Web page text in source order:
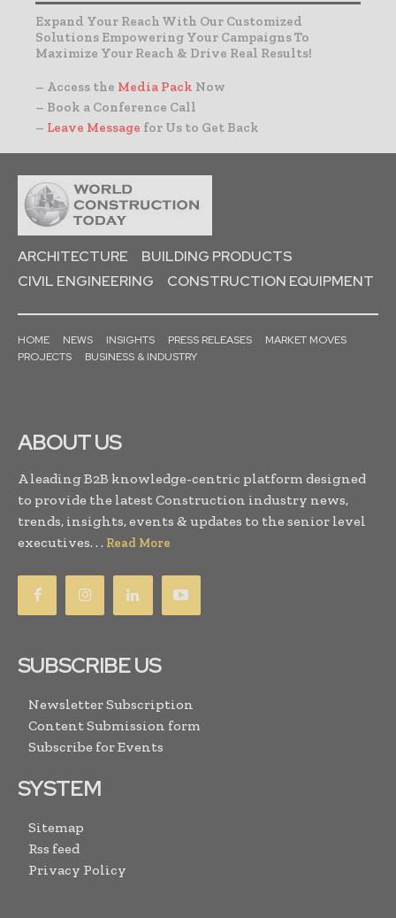
Expand Your Reach With Our Customized
Solutions Empowering Your Campaigns To
Maximize Your Reach & Drive Real Results!
– Access the Media Pack Now
– Book a Conference Call
– Leave Message for Us to Get Back
ARCHITECTURE
BUILDING PRODUCTS
CIVIL ENGINEERING
CONSTRUCTION EQUIPMENT
HOME NEWS INSIGHTS PRESS RELEASES
MARKET MOVES
PROJECTS
BUSINESS & INDUSTRY
ABOUT US
A leading B2B knowledge-centric platform designed
to provide the latest Construction industry news,
trends, insights, events & updates to the senior level
executives. . . Read More
SUBSCRIBE US
Newsletter Subscription
Content Submission form
Subscribe for Events
SYSTEM
Sitemap
Rss feed
Privacy Policy